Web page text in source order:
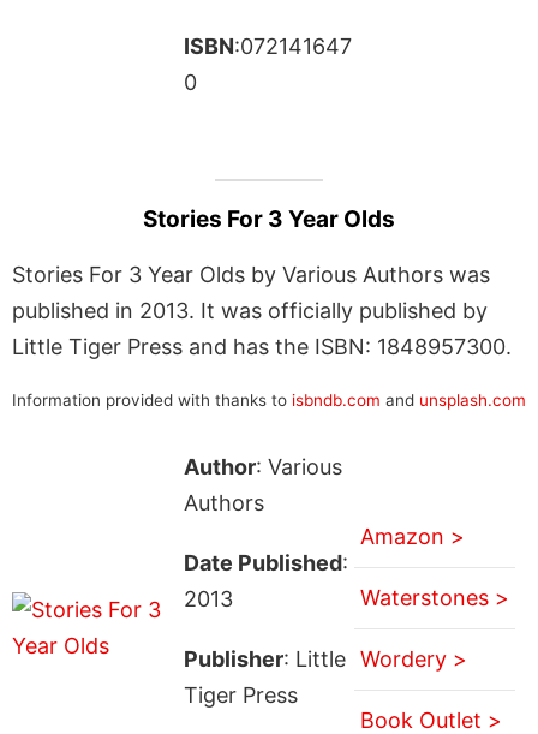
ISBN:072141647
0
Stories For 3 Year Olds
Stories For 3 Year Olds by Various Authors was
published in 2013. It was officially published by
Little Tiger Press and has the ISBN: 1848957300.
Information provided with thanks to isbndb.com and unsplash.com
Author: Various
Authors
Date Published:
2013
Publisher: Little
Tiger Press
Amazon >
Waterstones >
Wordery >
Book Outlet >